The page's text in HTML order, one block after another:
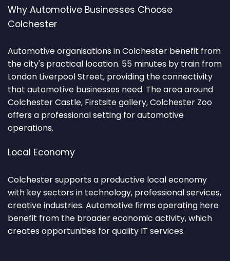
Why Automotive Businesses Choose
Colchester
Automotive organisations in Colchester benefit from
the city's practical location. 55 minutes by train from
London Liverpool Street, providing the connectivity
that automotive businesses need. The area around
Colchester Castle, Firstsite gallery, Colchester Zoo
offers a professional setting for automotive
operations.
Local Economy
Colchester supports a productive local economy
with key sectors in technology, professional services,
creative industries. Automotive firms operating here
benefit from the broader economic activity, which
creates opportunities for quality IT services.